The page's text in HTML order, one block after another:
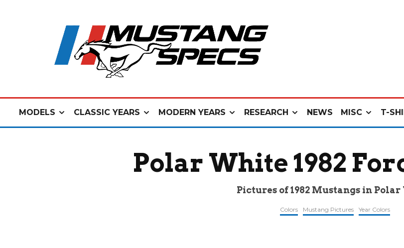
MODELS CLASSIC YEARS MODERN YEARS RESEARCH NEWS MISC T-
Polar White 1982
Pictures of 1982 Mustangs in
Colors Mustang Pictures Year Colors